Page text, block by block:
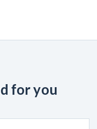
for you